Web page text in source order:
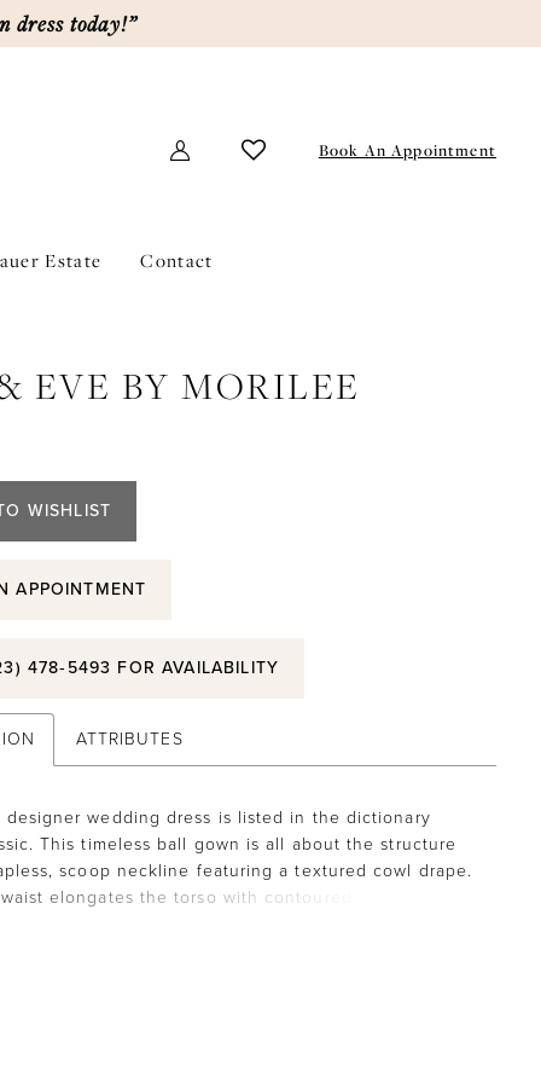
dress today!”
Book An Appointment
Estate Contact
EVE BY MORILEE
WISHLIST
APPOINTMENT
478‑5493 FOR AVAILABILITY
ATTRIBUTES
designer wedding dress is listed in the dictionary
This timeless ball gown is all about the structure
scoop neckline featuring a textured cowl drape.
elongates the torso with contoured seaming to